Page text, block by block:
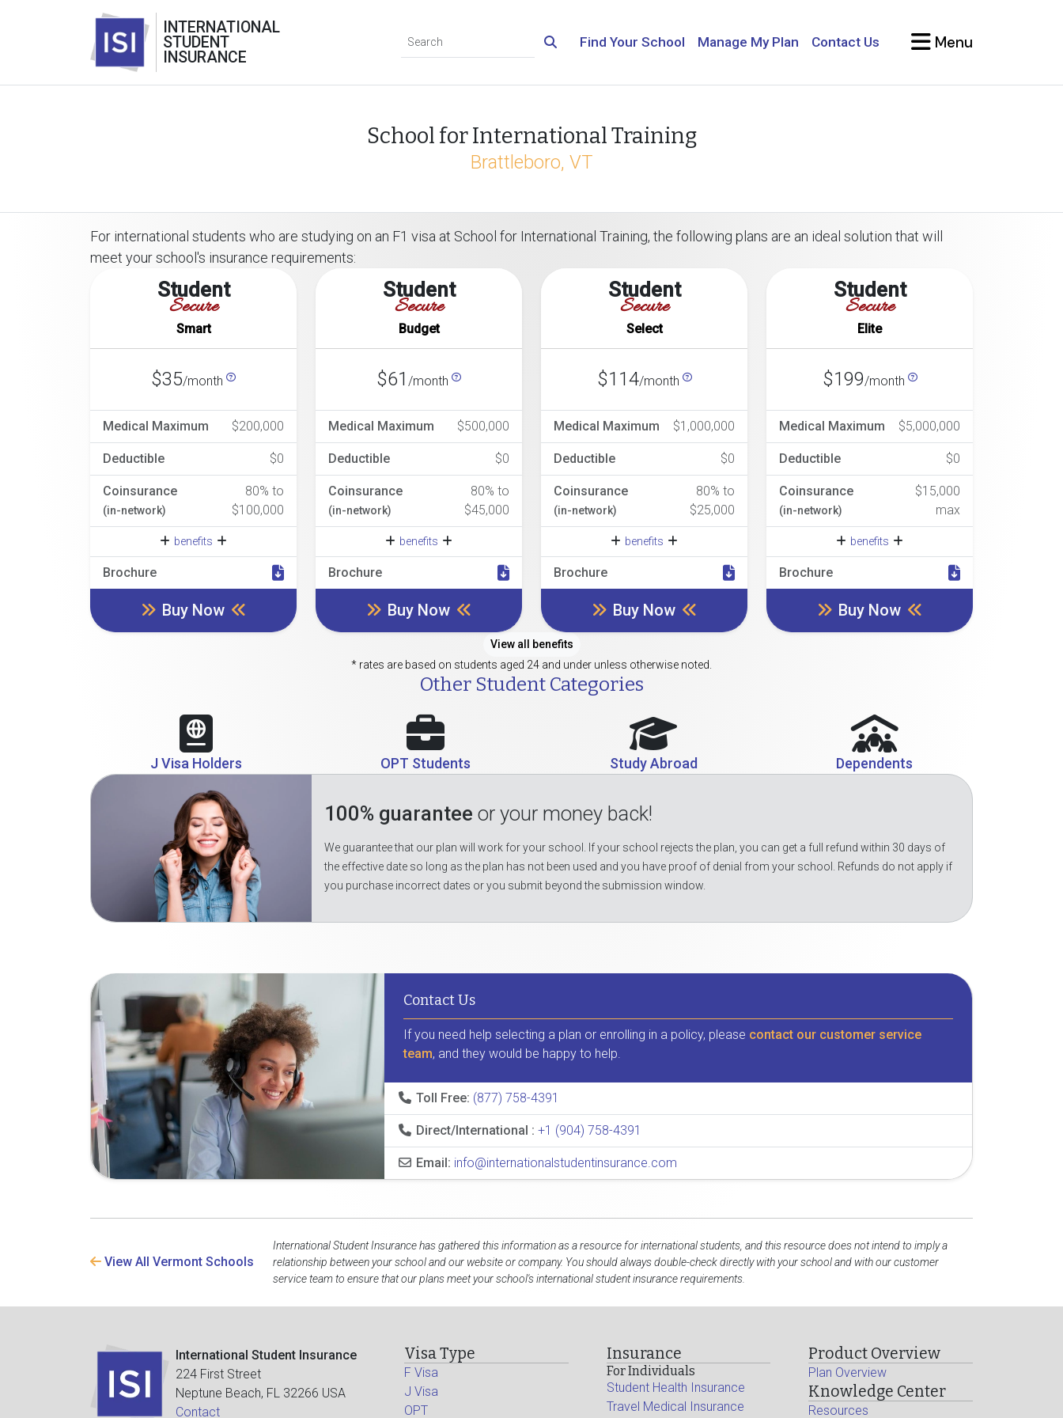
INTERNATIONAL
STUDENT
INSURANCE
Find Your School Manage My Plan Contact Us Menu
School for International Training
Brattleboro, VT
For international students who are studying on an F1 visa at School for International Training, the following plans are an ideal solution that will
meet your school's insurance requirements:
Student
Secure
Smart
$35/month
Medical Maximum $200,000
Deductible $0
Coinsurance
(in-network)
80% to
$100,000
benefits
Brochure
Buy Now
Student
Secure
Budget
$61 /month
Medical Maximum $500,000
Deductible $0
Coinsurance
(in-network)
80% to
$45,000
benefits
Brochure
Buy Now
Student
Secure
Select
$114/month
Medical Maximum $1,000,000
Deductible $0
Coinsurance
(in-network)
80% to
$25,000
benefits
Brochure
Buy Now
Student
Secure
Elite
$199/month
Medical Maximum $5,000,000
Deductible $0
Coinsurance
(in-network)
$15,000
max
benefits
Brochure
Buy Now
View all benefits
* rates are based on students aged 24 and under unless otherwise noted.
Other Student Categories
J Visa Holders OPT Students Study Abroad Dependents
100% guarantee or your money back!
We guarantee that our plan will work for your school. If your school rejects the plan, you can get a full refund within 30 days of
the effective date so long as the plan has not been used and you have proof of denial from your school. Refunds do not apply if
you purchase incorrect dates or you submit beyond the submission window.
Contact Us
If you need help selecting a plan or enrolling in a policy, please contact our customer service
team, and they would be happy to help.
Toll Free: (877) 758-4391
Direct/International : +1 (904) 758-4391
Email: info@internationalstudentinsurance.com
View All Vermont Schools
International Student Insurance has gathered this information as a resource for international students, and this resource does not intend to imply a
relationship between your school and our website or company. You should always double-check directly with your school and with our customer
service team to ensure that our plans meet your school's international student insurance requirements.
International Student Insurance
224 First Street
Neptune Beach, FL 32266 USA
Contact
Visa Type
F Visa
J Visa
OPT
Insurance
For Individuals
Student Health Insurance
Travel Medical Insurance
Product Overview
Plan Overview
Knowledge Center
Resources